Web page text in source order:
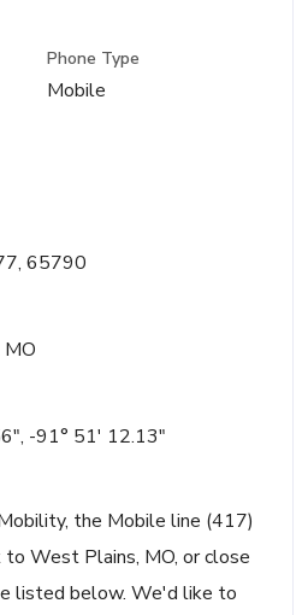
Phone Type
Mobile
65790
-91° 51' 12.13"
the Mobile line (417)
West Plains, MO, or close
listed below. We'd like to